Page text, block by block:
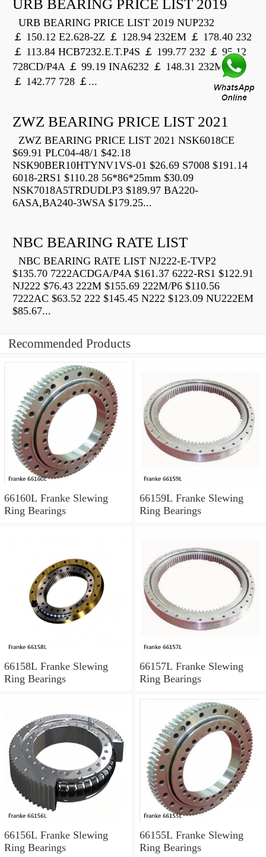
URB BEARING PRICE LIST 2019
URB BEARING PRICE LIST 2019 NUP232
￡ 150.12 E2.628-2Z ￡ 128.94 232EM ￡ 178.40 232
￡ 113.84 HCB7232.E.T.P4S ￡ 199.77 232 ￡ 95.12
728CD/P4A ￡ 99.19 INA6232 ￡ 148.31 232M
￡ 142.77 728 ￡...
ZWZ BEARING PRICE LIST 2021
ZWZ BEARING PRICE LIST 2021 NSK6018CE
$69.91 PLC04-48/1 $42.18
NSK90BER10HTYNV1VS-01 $26.69 S7008 $191.14
6018-2RS1 $110.28 56*86*25mm $30.09
NSK7018A5TRDUDLP3 $189.97 BA220-
6ASA,BA240-3WSA $179.25...
NBC BEARING RATE LIST
NBC BEARING RATE LIST NJ222-E-TVP2
$135.70 7222ACDGA/P4A $161.37 6222-RS1 $122.91
NJ222 $76.43 222M $155.69 222M/P6 $110.56
7222AC $63.52 222 $145.45 N222 $123.09 NU222EM
$85.67...
Recommended Products
66160L Franke Slewing
Ring Bearings
66159L Franke Slewing
Ring Bearings
66158L Franke Slewing
Ring Bearings
66157L Franke Slewing
Ring Bearings
66156L Franke Slewing
Ring Bearings
66155L Franke Slewing
Ring Bearings